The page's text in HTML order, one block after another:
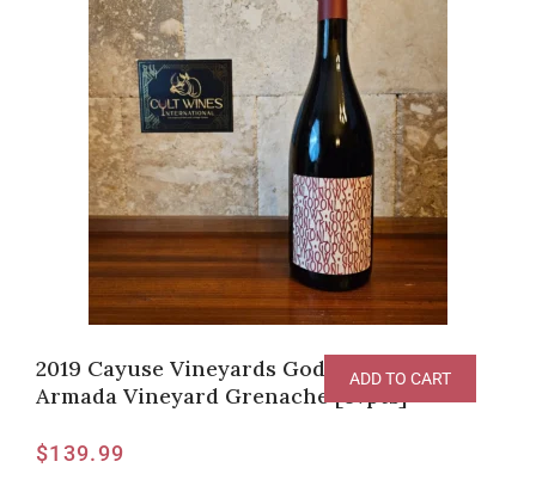
2019 Cayuse Vineyards God Only Knows
Armada Vineyard Grenache [97pts]
$139.99
ADD TO CART